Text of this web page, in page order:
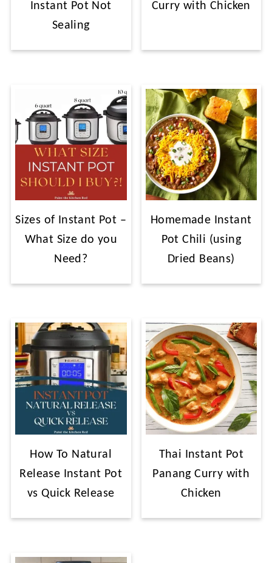
Instant Pot Not
Sealing
Curry with Chicken
Sizes of Instant Pot –
What Size do you
Need?
Homemade Instant
Pot Chili (using
Dried Beans)
How To Natural
Release Instant Pot
vs Quick Release
Thai Instant Pot
Panang Curry with
Chicken